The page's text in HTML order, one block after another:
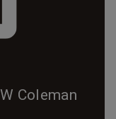
Coleman